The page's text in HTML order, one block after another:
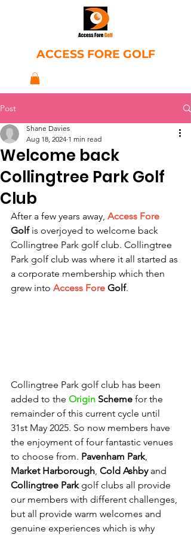
ACCESS FORE GOLF
Post
Welcome back
Collingtree Park Golf
Club
Shane Davies
Aug 18, 2024 1 min read
After a few years away, Access Fore
Golf is overjoyed to welcome back
Collingtree Park golf club. Collingtree
Park golf club was where it all started as
a corporate membership which then
grew into Access Fore Golf.
Collingtree Park golf club has been
added to the Origin Scheme for the
remainder of this current cycle until
31st May 2025. So now members have
the enjoyment of four fantastic venues
to choose from. Pavenham Park,
Market Harborough, Cold Ashby and
Collingtree Park golf clubs all provide
our members with different challenges,
but all provide warm welcomes and
genuine experiences which is why